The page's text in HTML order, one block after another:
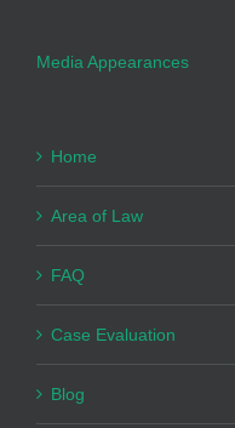
Media Appearances
Home
Area of Law
FAQ
Case Evaluation
Blog